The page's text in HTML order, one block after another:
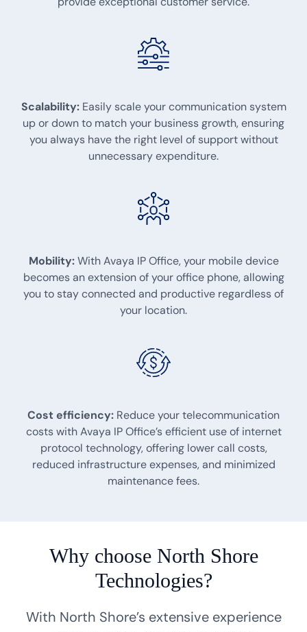
Scalability:Easily scale your communication system
up or down to match your business growth, ensuring
you always have the right level of support without
unnecessary expenditure.
Mobility:With Avaya IP Office, your mobile device
becomes an extension of your office phone, allowing
you to stay connected and productive regardless of
your location.
Cost efficiency: Reduce your telecommunication
costs with Avaya IP Office’s efficient use of internet
protocol technology, offering lower call costs,
reduced infrastructure expenses, and minimized
maintenance fees.
Why choose North Shore
Technologies?
With North Shore’s extensive experience